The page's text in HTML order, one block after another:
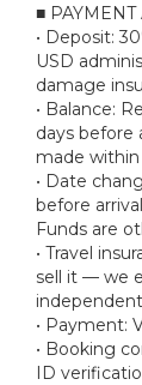
■
• Deposit:
USD
damage
• Balance:
days before
made within
• Date
before
Funds are
• Travel
sell it — we
• Payment:
• Booking
ID